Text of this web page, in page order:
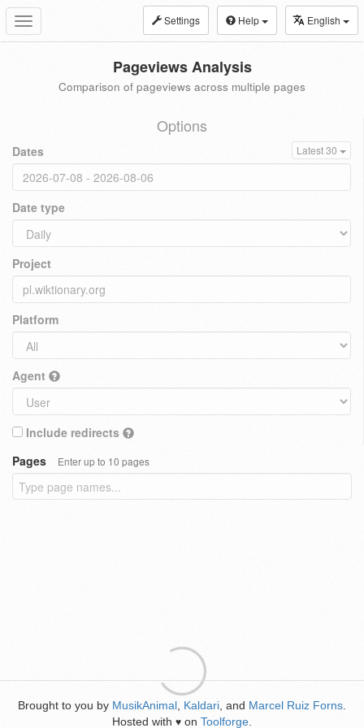
Toggle
navigation
Settings Help English
Pageviews Analysis
Comparison of pageviews across multiple pages
Options
Dates Latest 30
Date type
Project
Platform
Agent
Include redirects
Pages
Enter up to 10 pages
Brought to you by MusikAnimal Kaldari , and Marcel Ruiz Forns
Hosted with ♥ on Toolforge